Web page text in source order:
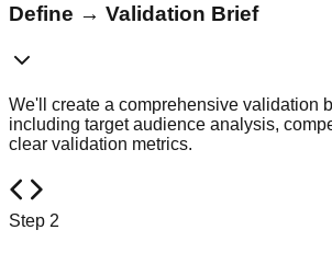
Define → Validation Brief
We'll create a comprehensive validation
including target audience analysis,
clear validation metrics.
Step 2